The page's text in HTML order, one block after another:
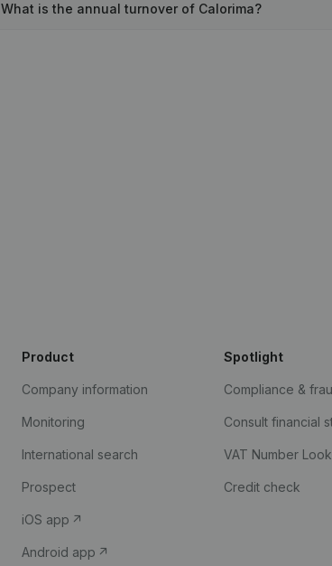
What is the annual turnover of Calorima?
Product
Company information
Monitoring
International search
Prospect
iOS app
Android app
Spotlight
Compliance &
Consult financial
VAT Number
Credit check